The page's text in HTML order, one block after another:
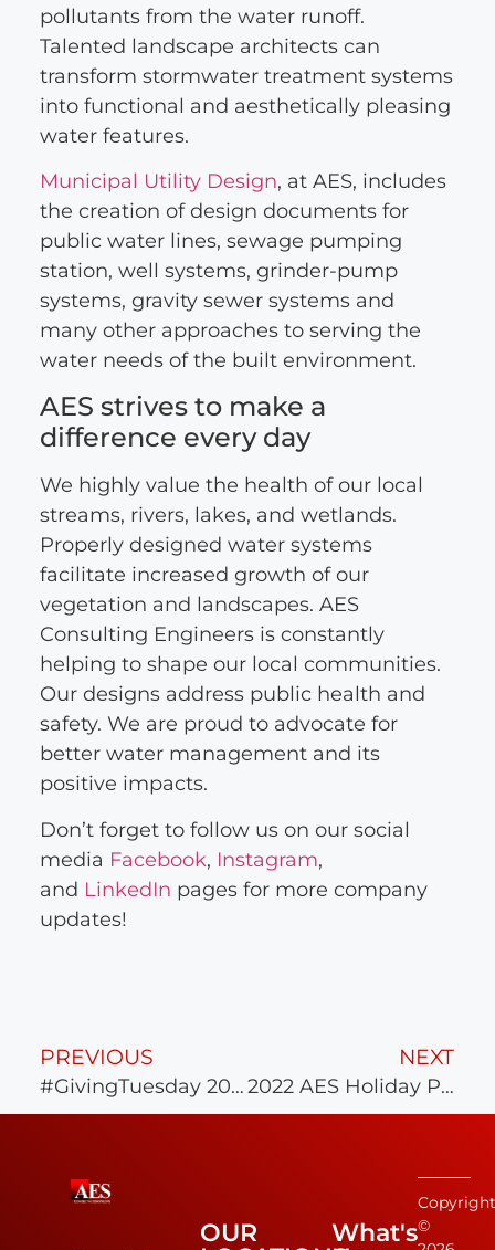
pollutants from the water runoff.
Talented landscape architects can
transform stormwater treatment systems
into functional and aesthetically pleasing
water features.
Municipal Utility Design, at AES, includes
the creation of design documents for
public water lines, sewage pumping
station, well systems, grinder-pump
systems, gravity sewer systems and
many other approaches to serving the
water needs of the built environment.
AES strives to make a
difference every day
We highly value the health of our local
streams, rivers, lakes, and wetlands.
Properly designed water systems
facilitate increased growth of our
vegetation and landscapes. AES
Consulting Engineers is constantly
helping to shape our local communities.
Our designs address public health and
safety. We are proud to advocate for
better water management and its
positive impacts.
Don’t forget to follow us on our social
media Facebook, Instagram,
and LinkedIn pages for more company
updates!
PREVIOUS
#GivingTuesday 2022 with AES Cares
NEXT
2022 AES Holiday Party
OUR
What's©